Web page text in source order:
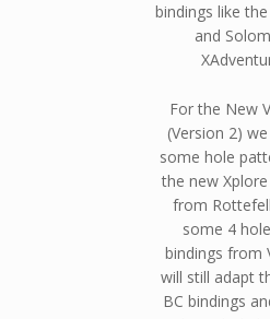
bindings like
and
For the New
(Version 2)
some hole
the new
from
some 4
bindings from
will still adapt
BC bindings